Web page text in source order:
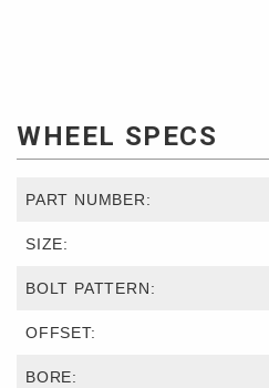
WHEEL SPECS
PART NUMBER:
SIZE:
BOLT PATTERN:
OFFSET:
BORE: